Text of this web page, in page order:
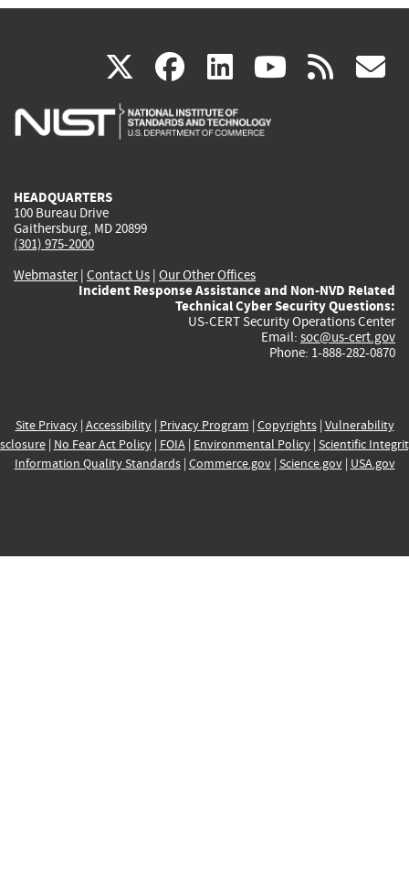
X(link
is
facebook
(link
is
linkedin
(link
is
(link rss
HEADQUARTERS
100 Bureau Drive
Gaithersburg, MD 20899
(301) 975-2000
Webmaster| Contact Us | Our Other Offices
Incident Response Assistance and Non-NVD Related
Technical Cyber Security Questions:
US-CERT Security Operations Center
Email: soc@us-cert.gov
Phone: 1-888-282-0870
Site Privacy| Accessibility| Privacy Program | Copyrights| Vulnerability
| No Fear Act Policy| FOIA| Environmental Policy| Scientific
Information Quality Standards| Commerce.gov| Science.gov| USA.gov